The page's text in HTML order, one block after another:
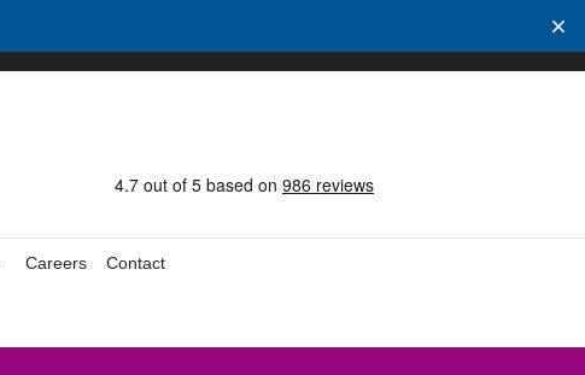
Careers Contact